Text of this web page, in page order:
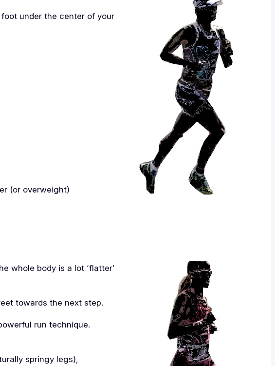
under the center of your
(or overweight)
whole body is a lot ‘flatter’
towards the next step.
run technique.
springy legs),